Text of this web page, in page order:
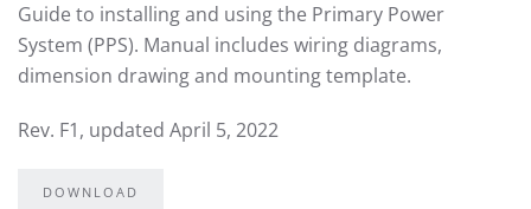
Guide to installing and using the Primary Power
System (PPS). Manual includes wiring diagrams,
dimension drawing and mounting template.
Rev. F1, updated April 5, 2022
DOWNLOAD